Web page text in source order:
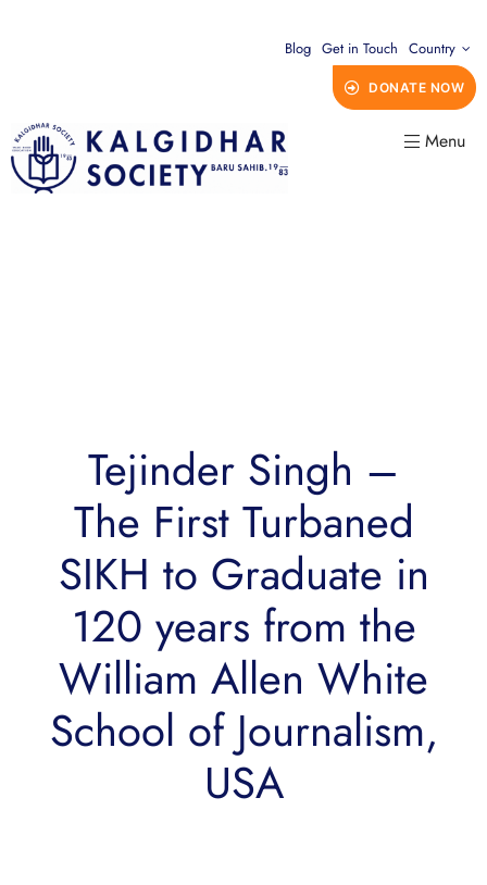
Blog Get in Touch Country
DONATE NOW
Menu
Tejinder Singh –
The First Turbaned
SIKH to Graduate in
120 years from the
William Allen White
School of Journalism,
USA